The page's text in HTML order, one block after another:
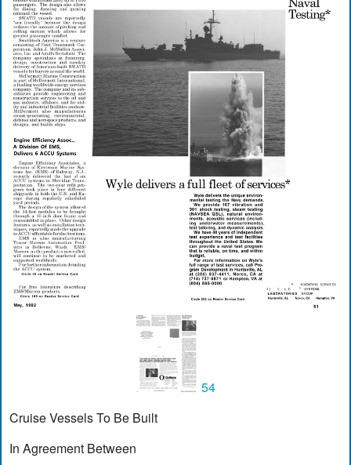
54
Cruise Vessels To Be Built
In Agreement Between